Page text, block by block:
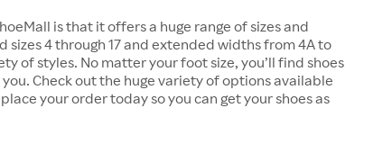
is that it offers a huge range of sizes and
sizes 4 through 17 and extended widths from 4A to
of styles. No matter your foot size, you’ll find shoes
Check out the huge variety of options available
your order today so you can get your shoes as